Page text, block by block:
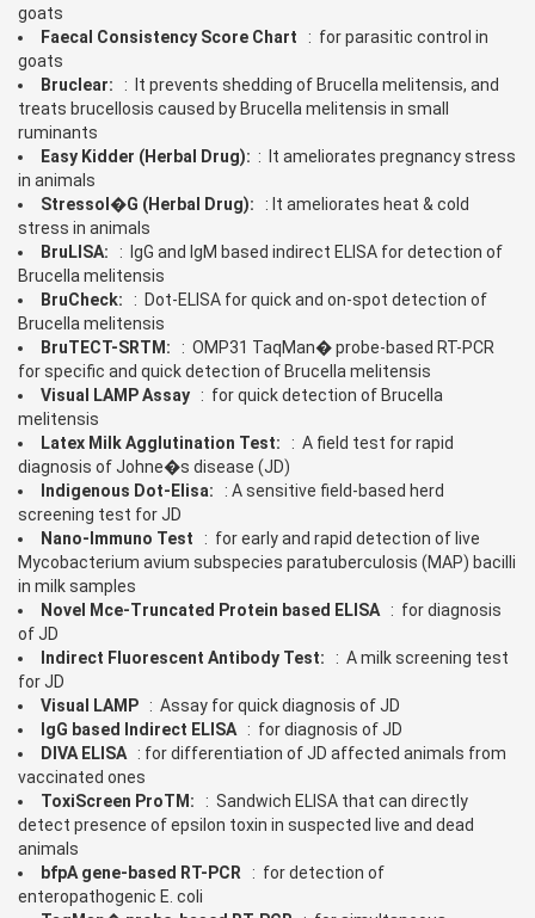
goats
Faecal Consistency Score Chart
: for parasitic control in
goats
Bruclear:
: It prevents shedding of Brucella melitensis, and
treats brucellosis caused by Brucella melitensis in small
ruminants
Easy Kidder (Herbal Drug): : It ameliorates pregnancy stress
in animals
Stressol�G (Herbal Drug):
: It ameliorates heat & cold
stress in animals
BruLISA:
: IgG and IgM based indirect ELISA for detection of
Brucella melitensis
BruCheck:
: Dot-ELISA for quick and on-spot detection of
Brucella melitensis
BruTECT-SRTM:
: OMP31 TaqMan� probe-based RT-PCR
for specific and quick detection of Brucella melitensis
Visual LAMP Assay
: for quick detection of Brucella
melitensis
Latex Milk Agglutination Test:
: A field test for rapid
diagnosis of Johne�s disease (JD)
Indigenous Dot-Elisa:
: A sensitive field-based herd
screening test for JD
Nano-Immuno Test
: for early and rapid detection of live
Mycobacterium avium subspecies paratuberculosis (MAP) bacilli
in milk samples
Novel Mce-Truncated Protein based ELISA
: for diagnosis
of JD
Indirect Fluorescent Antibody Test:
: A milk screening test
for JD
Visual LAMP
: Assay for quick diagnosis of JD
IgG based Indirect ELISA
: for diagnosis of JD
DIVA ELISA
: for differentiation of JD affected animals from
vaccinated ones
ToxiScreen ProTM:
: Sandwich ELISA that can directly
detect presence of epsilon toxin in suspected live and dead
animals
bfpA gene-based RT-PCR
: for detection of
enteropathogenic E. coli